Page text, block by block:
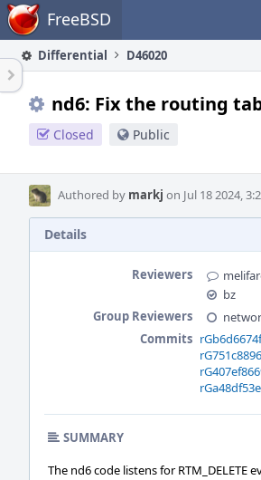
Home FreeBSD
Differential D46020
nd6: Fix the routing
Closed Public
Authored by markj on Jul 18 2024,
Details
Reviewers
bz
Group Reviewers
Commits
SUMMARY
The nd6 code listens for RTM_DELETE